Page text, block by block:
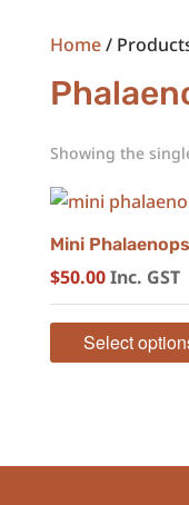
Home/
Showing the
Mini
$50.00Inc. GST
Select